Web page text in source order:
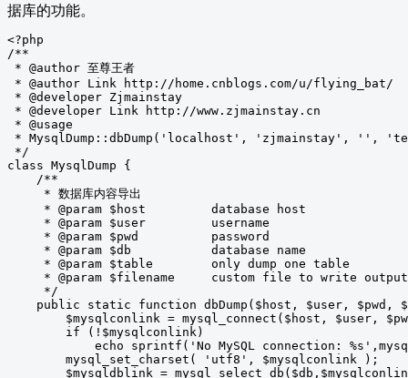
据库的功能。
<?php
/**
* @author 至尊王者
* @author Link http://home.cnblogs.com/u/flying_bat/
* @developer Zjmainstay
* @developer Link http://www.zjmainstay.cn
* @usage
* MysqlDump::dbDump('localhost', 'zjmainstay',
*/
class MysqlDump {
    /**
     * 数据库内容导出
     * @param $host         database host
     * @param $user         username
     * @param $pwd          password
     * @param $db           database name
     * @param $table        only dump one table
* @param $filename     custom file to write
     */
public static function dbDump($host, $user, $pwd,
$mysqlconlink = mysql_connect($host, $user,
        if (!$mysqlconlink)
echo sprintf('No MySQL connection:
        mysql_set_charset( 'utf8', $mysqlconlink );
$mysqldblink =